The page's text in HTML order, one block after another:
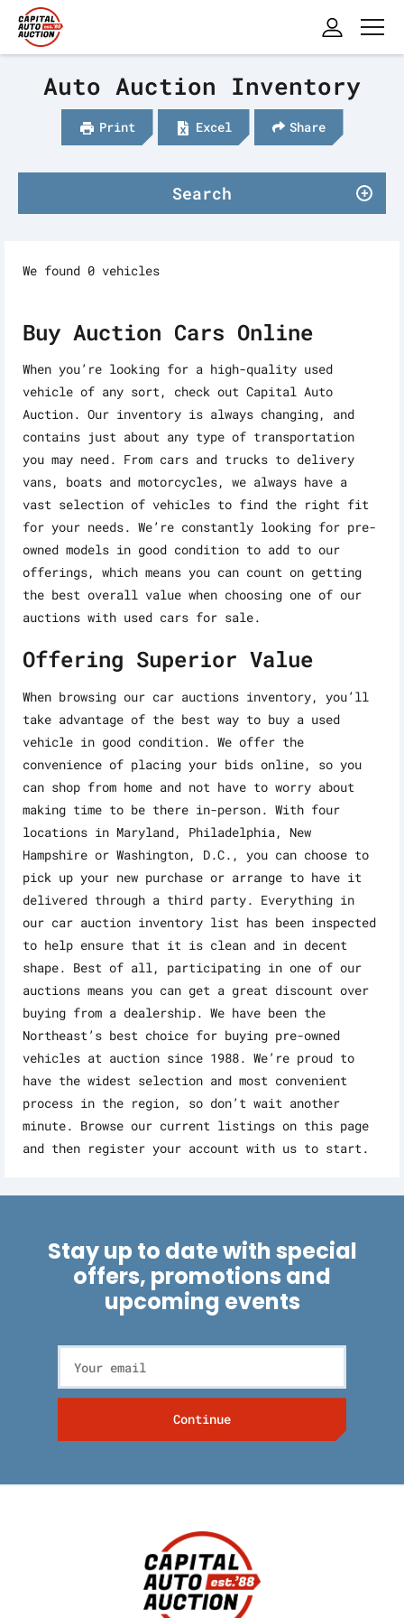
Auto Auction Inventory
Print Excel Share
Search
We found 0 vehicles
Buy Auction Cars Online
When you’re looking for a high-quality used
vehicle of any sort, check out Capital Auto
Auction. Our inventory is always changing, and
contains just about any type of transportation
you may need. From cars and trucks to delivery
vans, boats and motorcycles, we always have a
vast selection of vehicles to find the right fit
for your needs. We’re constantly looking for pre-
owned models in good condition to add to our
offerings, which means you can count on getting
the best overall value when choosing one of our
auctions with used cars for sale.
Offering Superior Value
When browsing our car auctions inventory, you’ll
take advantage of the best way to buy a used
vehicle in good condition. We offer the
convenience of placing your bids online, so you
can shop from home and not have to worry about
making time to be there in-person. With four
locations in Maryland, Philadelphia, New
Hampshire or Washington, D.C., you can choose to
pick up your new purchase or arrange to have it
delivered through a third party. Everything in
our car auction inventory list has been inspected
to help ensure that it is clean and in decent
shape. Best of all, participating in one of our
auctions means you can get a great discount over
buying from a dealership. We have been the
Northeast’s best choice for buying pre-owned
vehicles at auction since 1988. We’re proud to
have the widest selection and most convenient
process in the region, so don’t wait another
minute. Browse our current listings on this page
and then register your account with us to start.
Stay up to date with special
offers, promotions and
upcoming events